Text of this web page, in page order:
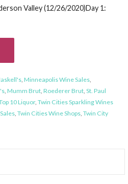
Valley (12/26/2020)Day 1:
, Minneapolis Wine Sales,
, Mumm Brut, Roederer Brut, St. Paul
10 Liquor, Twin Cities Sparkling Wines
, Twin Cities Wine Shops, Twin City